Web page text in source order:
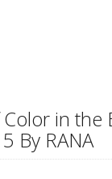
in the
By RANA